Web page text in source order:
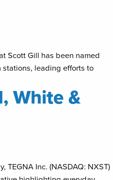
Scott Gill has been named
stations, leading efforts to
White &
Inc. (NASDAQ: NXST)